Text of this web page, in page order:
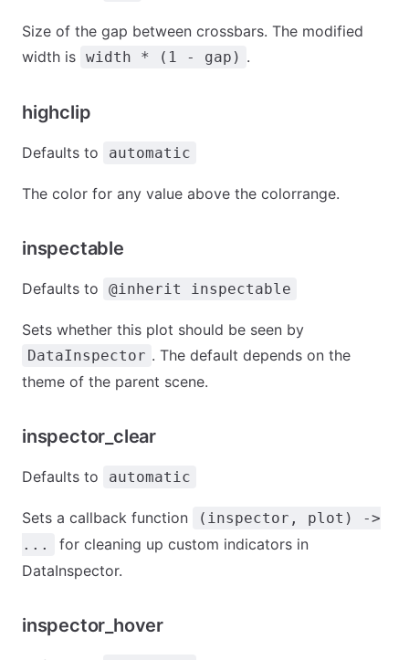
Size of the gap between crossbars. The modified
width is width * (1 - gap) .
highclip
Defaults to automatic
The color for any value above the colorrange.
inspectable
Defaults to @inherit inspectable
Sets whether this plot should be seen by
DataInspector . The default depends on the
theme of the parent scene.
inspector_clear
Defaults to automatic
Sets a callback function
(inspector, plot) ->
...
for cleaning up custom indicators in
DataInspector.
inspector_hover